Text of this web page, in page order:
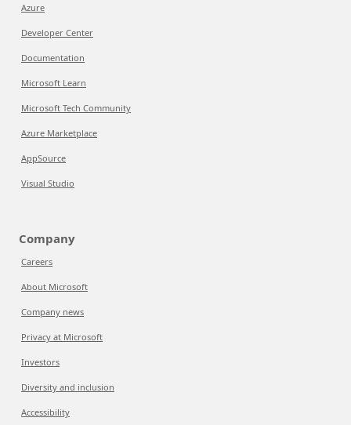
Azure
Developer Center
Documentation
Microsoft Learn
Microsoft Tech Community
Azure Marketplace
AppSource
Visual Studio
Company
Careers
About Microsoft
Company news
Privacy at Microsoft
Investors
Diversity and inclusion
Accessibility